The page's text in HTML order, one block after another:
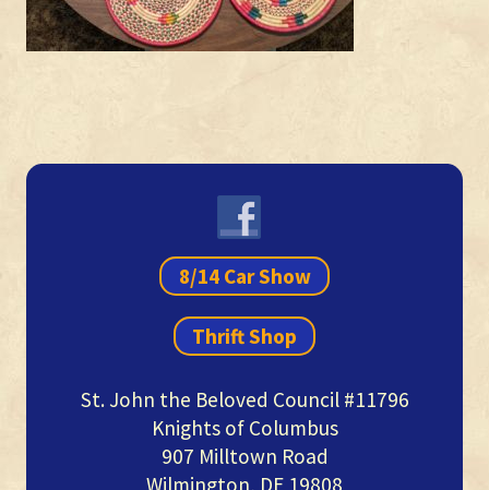
Primary
8/14 Car Show
Thrift Shop
St. John the Beloved Council #11796
Knights of Columbus
907 Milltown Road
Wilmington, DE 19808